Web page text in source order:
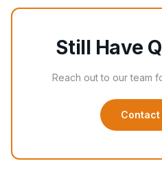
Still Have
Reach out to our team
Contact